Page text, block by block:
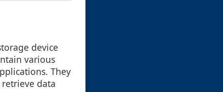
device
various
They
data